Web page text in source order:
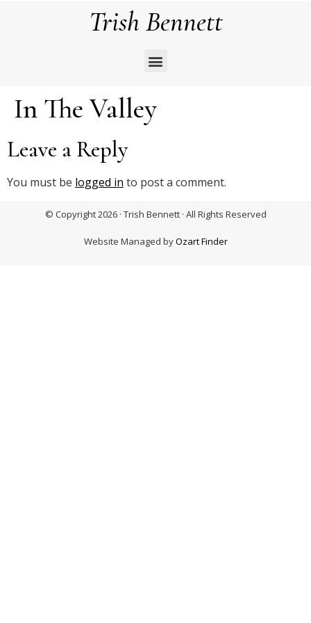
Trish Bennett
In The Valley
Leave a Reply
You must be logged in to post a comment.
© Copyright 2026 · Trish Bennett · All Rights Reserved
Website Managed byOzart Finder